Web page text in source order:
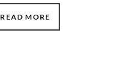
READ MORE